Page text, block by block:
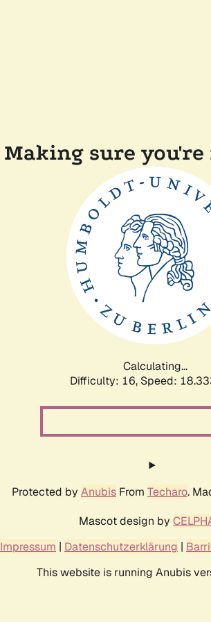
Making sure you're
Calculating...
Difficulty: 16, Speed:
Protected by Anubis From Techaro.
Mascot design by
Impressum | Datenschutzerklärung |
This website is running Anubis